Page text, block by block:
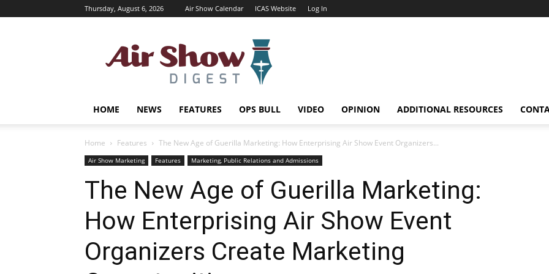
Thursday, August 6, 2026 Air Show Calendar ICAS Website Log In
Shows
Magazine
HOME NEWS FEATURES OPS BULL VIDEO OPINION ADDITIONAL RESOURCES
Home Features The New Age of Guerilla Marketing: How Enterprising Air Show Event Organizers...
Air Show Marketing Features Marketing, Public Relations and Admissions
The New Age of Guerilla Marketing:
How Enterprising Air Show Event
Organizers Create Marketing